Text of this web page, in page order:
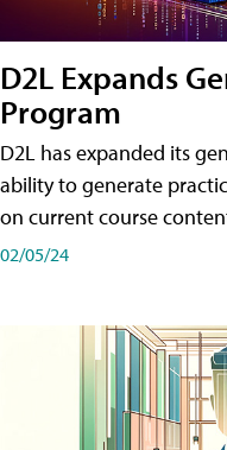
D2L Expands
Program
D2L has expanded its
ability to generate
on current course
02/05/24